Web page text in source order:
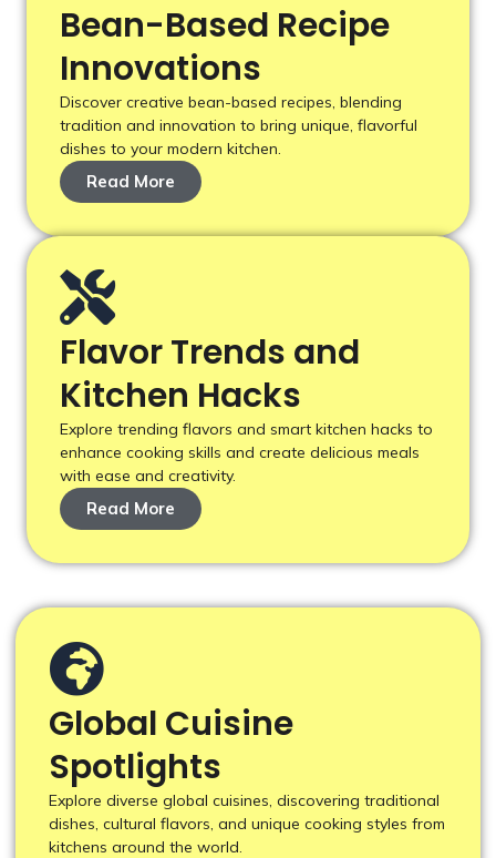
Bean-Based Recipe
Innovations
Discover creative bean-based recipes, blending
tradition and innovation to bring unique, flavorful
dishes to your modern kitchen.
Read More
Flavor Trends and
Kitchen Hacks
Explore trending flavors and smart kitchen hacks to
enhance cooking skills and create delicious meals
with ease and creativity.
Read More
Global Cuisine
Spotlights
Explore diverse global cuisines, discovering traditional
dishes, cultural flavors, and unique cooking styles from
kitchens around the world.